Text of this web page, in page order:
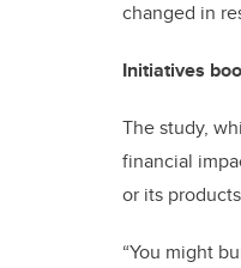
changed in
Initiatives
The study,
financial
or its
“You might